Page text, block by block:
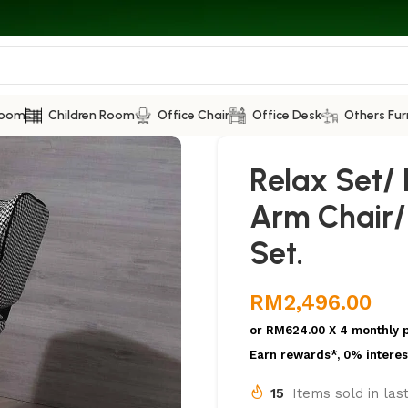
Children Room Office Chair Office Desk Others
Relax Set/
Arm
Set.
RM2,496.00
or RM624.00 X 4 monthly
Earn rewards*, 0%
15 Items sold in